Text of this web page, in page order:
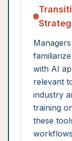
with AI
relevant
industry
training
these